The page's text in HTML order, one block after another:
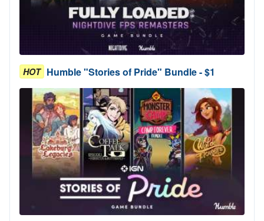
HOT Humble "Stories of Pride" Bundle - $1